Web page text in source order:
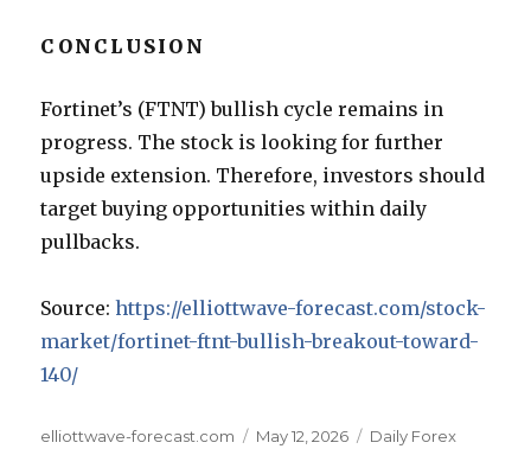
CONCLUSION
Fortinet’s (FTNT) bullish cycle remains in
progress. The stock is looking for further
upside extension. Therefore, investors should
target buying opportunities within daily
pullbacks.
Source:https://elliottwave-forecast.com/stock-
market/fortinet-ftnt-bullish-breakout-toward-
140/
Author
elliottwave-forecast.com
Posted
May 12, 2026 Categories
Daily Forex